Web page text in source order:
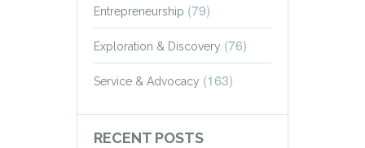
Entrepreneurship (79)
Exploration & Discovery (76)
Service & Advocacy (163)
RECENT POSTS